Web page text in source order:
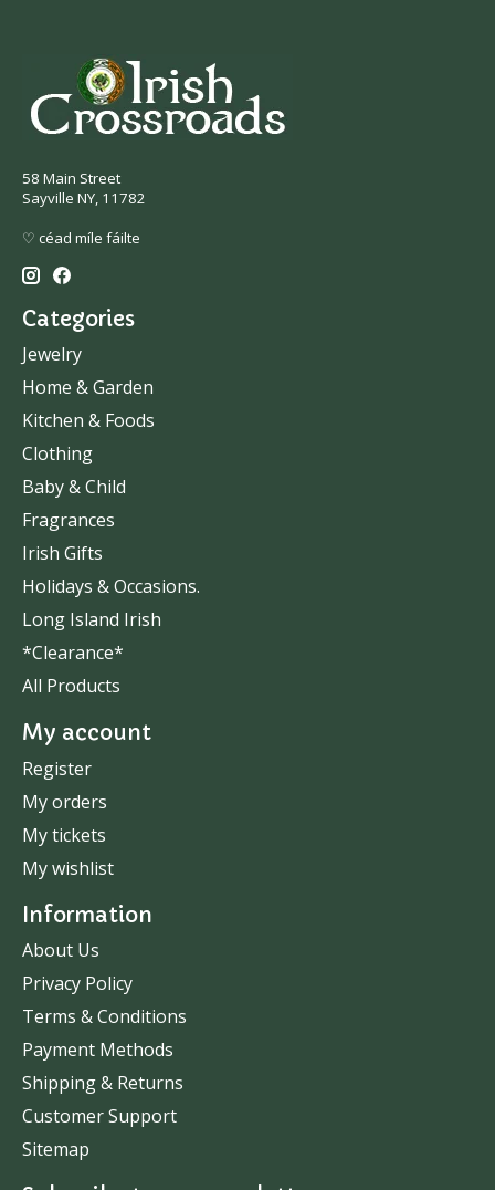
58 Main Street
Sayville NY, 11782
♡ céad míle fáilte
Categories
Jewelry
Home & Garden
Kitchen & Foods
Clothing
Baby & Child
Fragrances
Irish Gifts
Holidays & Occasions.
Long Island Irish
*Clearance*
All Products
My account
Register
My orders
My tickets
My wishlist
Information
About Us
Privacy Policy
Terms & Conditions
Payment Methods
Shipping & Returns
Customer Support
Sitemap